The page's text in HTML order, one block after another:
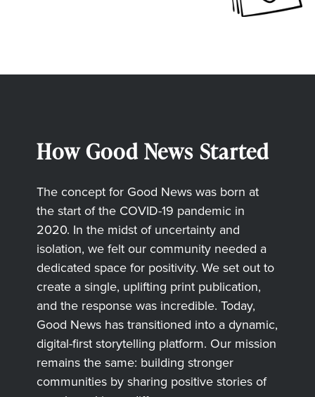
How Good News Started
The concept for Good News was born at
the start of the COVID-19 pandemic in
2020. In the midst of uncertainty and
isolation, we felt our community needed a
dedicated space for positivity. We set out to
create a single, uplifting print publication,
and the response was incredible. Today,
Good News has transitioned into a dynamic,
digital-first storytelling platform. Our mission
remains the same: building stronger
communities by sharing positive stories of